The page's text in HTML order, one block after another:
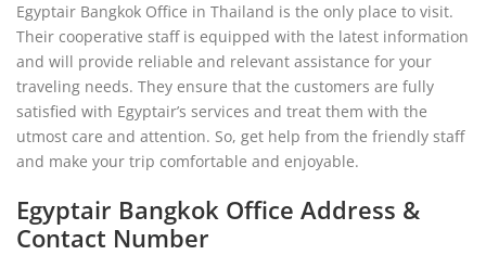
Egyptair Bangkok Office in Thailand is the only place to visit.
Their cooperative staff is equipped with the latest information
and will provide reliable and relevant assistance for your
traveling needs. They ensure that the customers are fully
satisfied with Egyptair’s services and treat them with the
utmost care and attention. So, get help from the friendly staff
and make your trip comfortable and enjoyable.
Egyptair Bangkok Office Address &
Contact Number